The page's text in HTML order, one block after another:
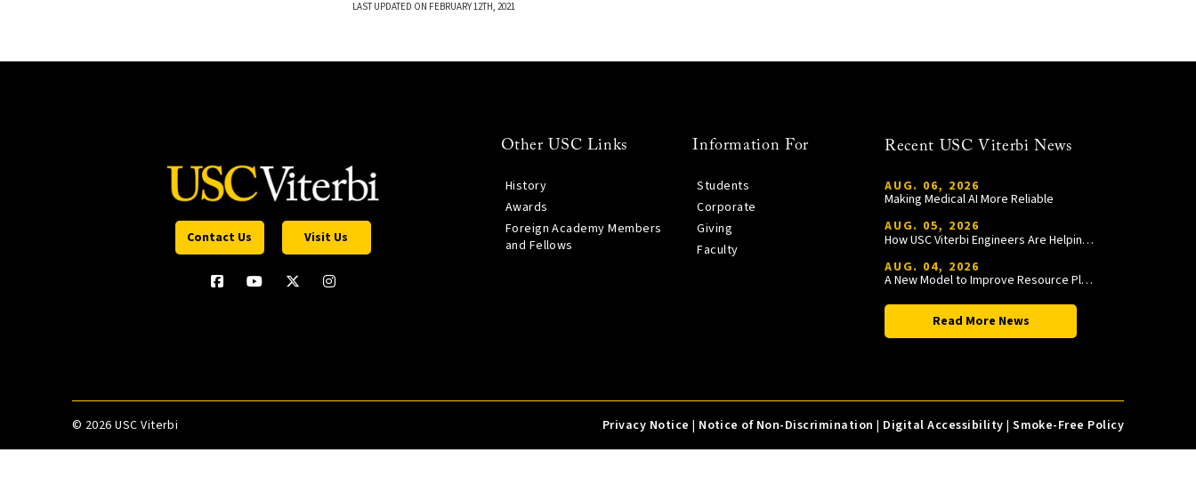
LAST UPDATED ON FEBRUARY 12TH, 2021
Contact Us Visit Us
Other USC Links
History
Awards
Foreign Academy Members
and Fellows
Information For
Students
Corporate
Giving
Faculty
Recent USC Viterbi News
AUG. 06, 2026
Making Medical AI More Reliable
AUG. 05, 2026
How USC Viterbi Engineers Are Helping Trojan Football Gain a Competitive Edge
AUG. 04, 2026
A New Model to Improve Resource Planning and Allocation
Read More News
© 2026 USC Viterbi Privacy Notice | Notice of Non-Discrimination | Digital Accessibility |Smoke-Free Policy